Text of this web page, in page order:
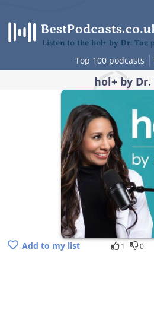
content
Listen to the hol+ by Dr. Taz
Top 100 podcasts
hol+ by Dr.
Add to my list 1 0